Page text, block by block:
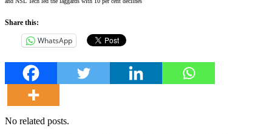
Share this:
WhatsApp
No related posts.